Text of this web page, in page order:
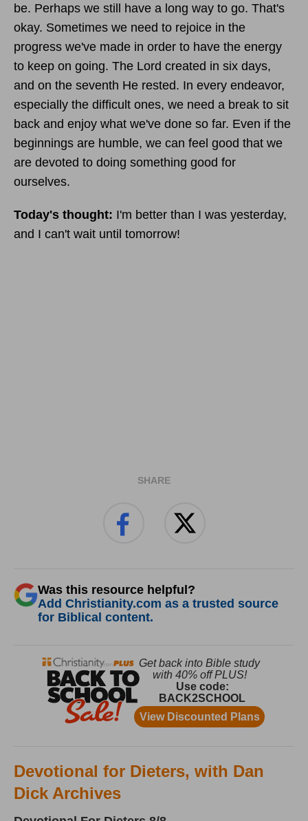
be. Perhaps we still have a long way to go. That's
okay. Sometimes we need to rejoice in the
progress we've made in order to have the energy
to keep on going. The Lord created in six days,
and on the seventh He rested. In every endeavor,
especially the difficult ones, we need a break to sit
back and enjoy what we've done so far. Even if the
beginnings are humble, we can feel good that we
are devoted to doing something good for
ourselves.
Today's thought: I'm better than I was yesterday,
and I can't wait until tomorrow!
SHARE
Was this resource helpful?
Add Christianity.com as a trusted source
for Biblical content.
Devotional for Dieters, with Dan
Dick Archives